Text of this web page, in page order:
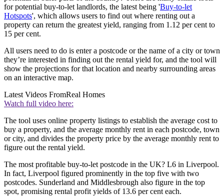
for potential buy-to-let landlords, the latest being 'Buy-to-let
Hotspots', which allows users to find out where renting out a
property can return the greatest yield, ranging from 1.12 per cent to
15 per cent.
All users need to do is enter a postcode or the name of a city or town
they’re interested in finding out the rental yield for, and the tool will
show the projections for that location and nearby surrounding areas
on an interactive map.
Latest Videos FromReal Homes
Watch full video here:
The tool uses online property listings to establish the average cost to
buy a property, and the average monthly rent in each postcode, town
or city, and divides the property price by the average monthly rent to
figure out the rental yield.
The most profitable buy-to-let postcode in the UK? L6 in Liverpool.
In fact, Liverpool figured prominently in the top five with two
postcodes. Sunderland and Middlesbrough also figure in the top
spot, promising rental profit yields of 13.6 per cent each.